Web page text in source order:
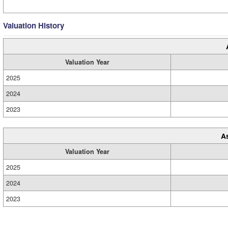
Valuation History
Valuation Year
2025
2024
2023
Valuation Year
2025
2024
2023